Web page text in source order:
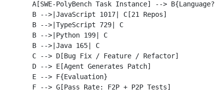
    A[SWE-PolyBench Task Instance] --> B{Language?}
    B -->|JavaScript 1017| C[21 Repos]
    B -->|TypeScript 729| C
    B -->|Python 199| C
    B -->|Java 165| C
    C --> D[Bug Fix / Feature / Refactor]
    D --> E[Agent Generates Patch]
    E --> F{Evaluation}
    F --> G[Pass Rate: F2P + P2P Tests]